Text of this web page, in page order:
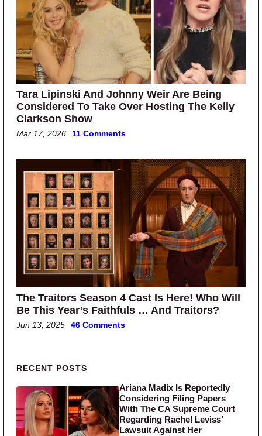
Tara Lipinski And Johnny Weir Are Being
Considered To Take Over Hosting The Kelly
Clarkson Show
Mar 17, 2026 11 Comments
The Traitors Season 4 Cast Is Here! Who Will
Be This Year’s Faithfuls … And Traitors?
Jun 13, 2025 46 Comments
Primary Sidebar
RECENT POSTS
Ariana Madix Is Reportedly
Considering Filing Papers
With The CA Supreme Court
Regarding Rachel Leviss’
Lawsuit Against Her